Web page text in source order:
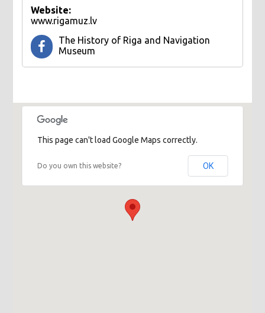
Website:
www.rigamuz.lv
The History of Riga and Navigation
Museum
This page can't load Google Maps correctly.
Do you own this website? OK